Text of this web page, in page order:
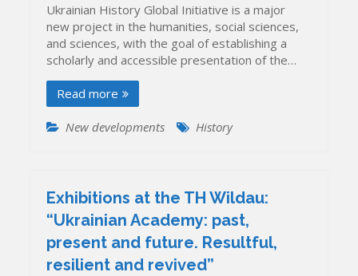
Ukrainian History Global Initiative is a major
new project in the humanities, social sciences,
and sciences, with the goal of establishing a
scholarly and accessible presentation of the…
Read more
New developments History
Exhibitions at the TH Wildau:
“Ukrainian Academy: past,
present and future. Resultful,
resilient and revived”